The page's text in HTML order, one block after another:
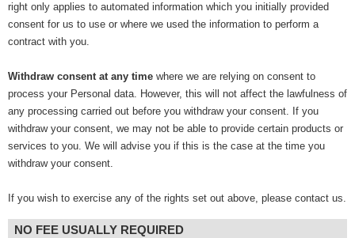
right only applies to automated information which you initially provided
consent for us to use or where we used the information to perform a
contract with you.
Withdraw consent at any time where we are relying on consent to
process your Personal data. However, this will not affect the lawfulness of
any processing carried out before you withdraw your consent. If you
withdraw your consent, we may not be able to provide certain products or
services to you. We will advise you if this is the case at the time you
withdraw your consent.
If you wish to exercise any of the rights set out above, please contact us.
NO FEE USUALLY REQUIRED